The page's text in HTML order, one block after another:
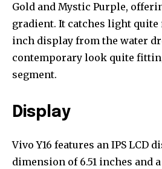
Gold and Mystic Purple,
gradient. It catches light quite
inch display from the water
contemporary look quite
segment.
Display
Vivo Y16 features an IPS LCD
dimension of 6.51 inches and